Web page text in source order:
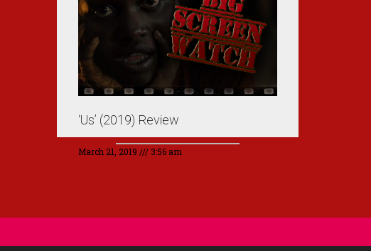
‘Us’ (2019) Review
March 21, 2019 3:56 am